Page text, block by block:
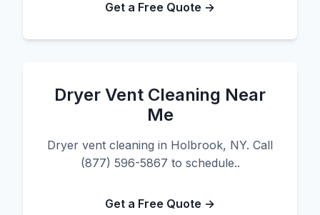
Get a Free Quote →
Dryer Vent Cleaning Near
Me
Dryer vent cleaning in Holbrook, NY. Call
(877) 596-5867 to schedule..
Get a Free Quote →